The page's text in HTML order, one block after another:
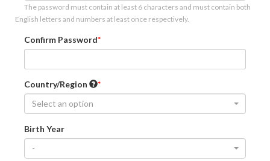
The password must contain at least 6 characters and must contain both
English letters and numbers at least once respectively.
Confirm Password
Country/Region
Select an option
Birth Year
-